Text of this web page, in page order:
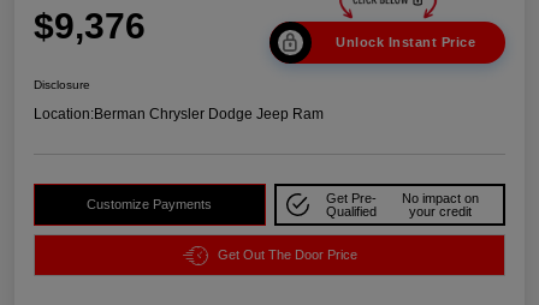
$9,376 Unlock Instant Price
Disclosure
Location:Berman Chrysler Dodge Jeep Ram
Customize Payments
Get Pre-
Qualified
No impact on
your credit
Get Out The Door Price